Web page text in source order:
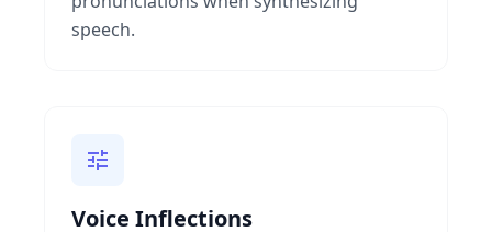
speech.
Voice Inflections